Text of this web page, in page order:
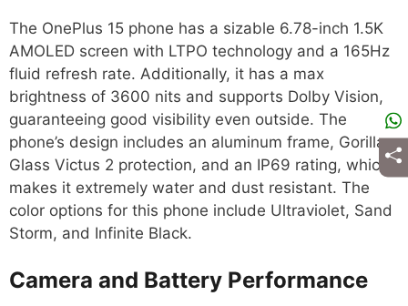
The OnePlus 15 phone has a sizable 6.78-inch 1.5K
AMOLED screen with LTPO technology and a 165Hz
fluid refresh rate. Additionally, it has a max
brightness of 3600 nits and supports Dolby Vision,
guaranteeing good visibility even outside. The
phone’s design includes an aluminum frame, Gorilla
Glass Victus 2 protection, and an IP69 rating, which
makes it extremely water and dust resistant. The
color options for this phone include Ultraviolet, Sand
Storm, and Infinite Black.
Camera and Battery Performance